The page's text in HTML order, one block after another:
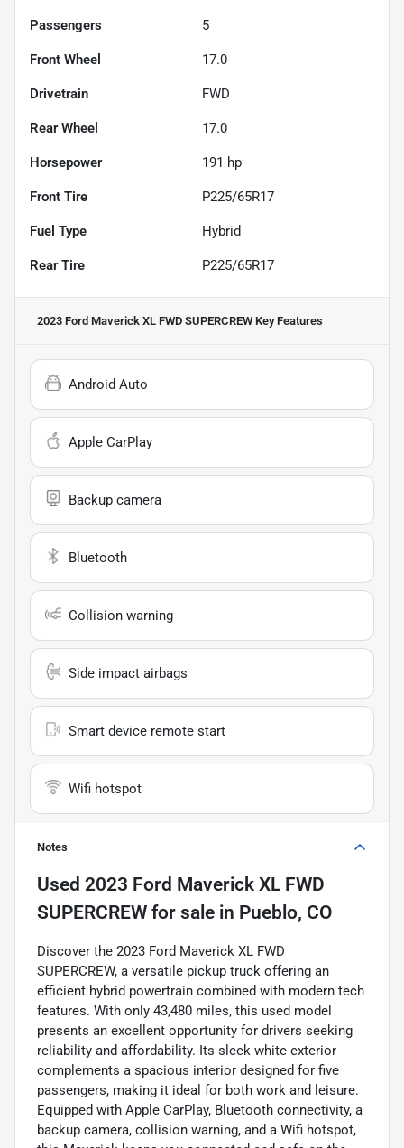
Passengers 5
Front Wheel 17.0
Drivetrain FWD
Rear Wheel 17.0
Horsepower 191 hp
Front Tire P225/65R17
Fuel Type Hybrid
Rear Tire P225/65R17
2023 Ford Maverick XL FWD SUPERCREW Key Features
Android Auto
Apple CarPlay
Backup camera
Bluetooth
Collision warning
Side impact airbags
Smart device remote start
Wifi hotspot
Notes
Used 2023 Ford Maverick XL FWD
SUPERCREW for sale in Pueblo, CO
Discover the 2023 Ford Maverick XL FWD
SUPERCREW, a versatile pickup truck offering an
efficient hybrid powertrain combined with modern tech
features. With only 43,480 miles, this used model
presents an excellent opportunity for drivers seeking
reliability and affordability. Its sleek white exterior
complements a spacious interior designed for five
passengers, making it ideal for both work and leisure.
Equipped with Apple CarPlay, Bluetooth connectivity, a
backup camera, collision warning, and a Wifi hotspot,